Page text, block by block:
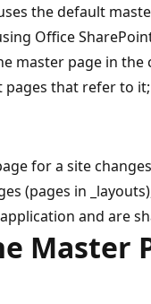
the default
Office
master page in
that refer to
for a site
(pages in
and are
Master